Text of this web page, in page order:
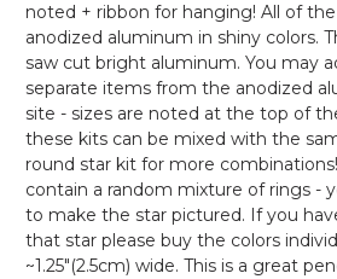
noted + ribbon for hanging! All of
anodized aluminum in shiny colors.
saw cut bright aluminum. You may
separate items from the anodized
site - sizes are noted at the top of
these kits can be mixed with the
round star kit for more
contain a random mixture of rings -
to make the star pictured. If you
that star please buy the colors
~1.25"(2.5cm) wide. This is a great